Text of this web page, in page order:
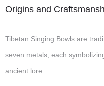
Origins and
Tibetan Singing Bowls are
seven metals, each
ancient lore: